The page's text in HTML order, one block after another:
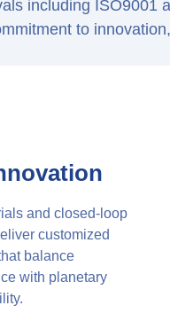
including ISO9001
to
and closed-loop
customized
balance
with planetary